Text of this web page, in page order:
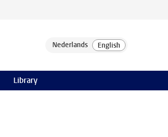
Library